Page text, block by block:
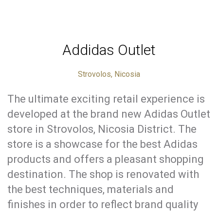
Addidas Outlet
Strovolos, Nicosia
The ultimate exciting retail experience is
developed at the brand new Adidas Outlet
store in Strovolos, Nicosia District. The
store is a showcase for the best Adidas
products and offers a pleasant shopping
destination. The shop is renovated with
the best techniques, materials and
finishes in order to reflect brand quality